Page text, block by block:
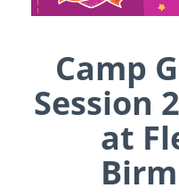
Camp
Session
at